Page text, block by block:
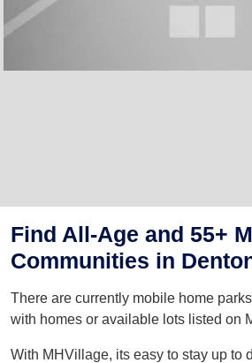
Find All-Age and 55+
Communities in
There are currently mobile home
with homes or available lots listed on
With MHVillage, its easy to stay up to